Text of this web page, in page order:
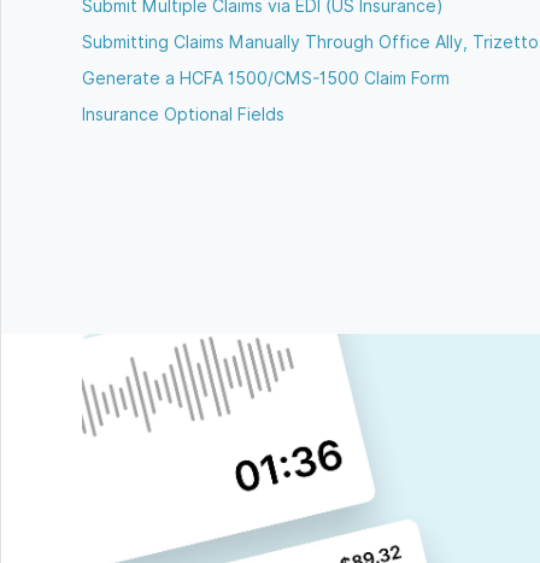
Submit Multiple Claims via EDI (US Insurance)
Submitting Claims Manually Through Office Ally,
Generate a HCFA 1500/CMS-1500 Claim Form
Insurance Optional Fields